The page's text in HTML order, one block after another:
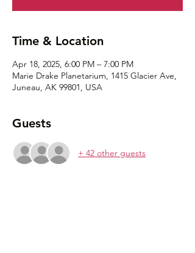
Time & Location
Apr 18, 2025, 6:00 PM – 7:00 PM
Marie Drake Planetarium, 1415 Glacier Ave,
Juneau, AK 99801, USA
Guests
+ 42 other guests